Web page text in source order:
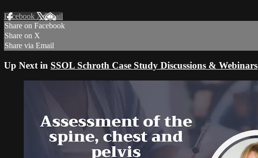
Facebook XEmail
Share on Facebook
Share on X
Share via Email
Up Next in SSOL Schroth Case Study Discussions & Webinars